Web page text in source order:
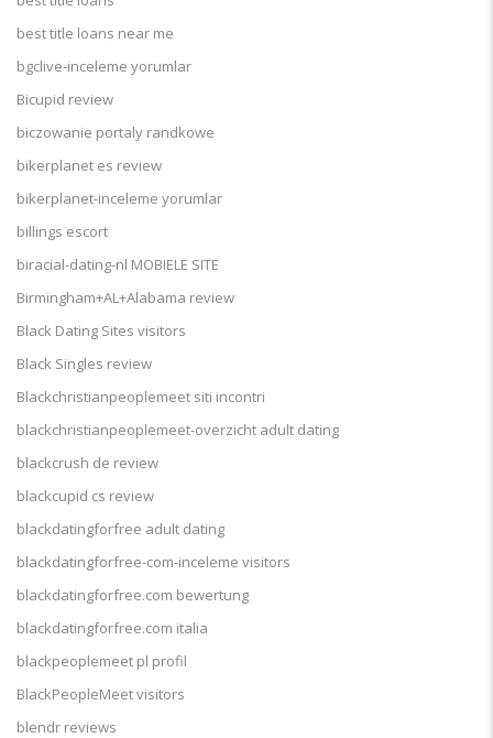
best title loans near me
bgclive-inceleme yorumlar
Bicupid review
biczowanie portaly randkowe
bikerplanet es review
bikerplanet-inceleme yorumlar
billings escort
biracial-dating-nl MOBIELE SITE
Birmingham+AL+Alabama review
Black Dating Sites visitors
Black Singles review
Blackchristianpeoplemeet siti incontri
blackchristianpeoplemeet-overzicht adult dating
blackcrush de review
blackcupid cs review
blackdatingforfree adult dating
blackdatingforfree-com-inceleme visitors
blackdatingforfree.com bewertung
blackdatingforfree.com italia
blackpeoplemeet pl profil
BlackPeopleMeet visitors
blendr reviews